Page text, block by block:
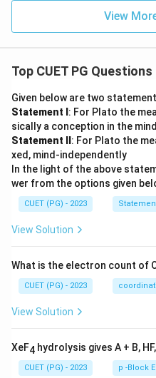
View
Top CUET PG Questions
Given below are two
Statement I : For Plato the
sically a conception in the
Statement II : For Plato the
xed, mind-independently
In the light of the above
wer from the options given
CUET (PG) - 2023
View Solution
What is the electron count of
CUET (PG) - 2023
View Solution
XeF4 hydrolysis gives A + B,
CUET (PG) - 2023 p -Block